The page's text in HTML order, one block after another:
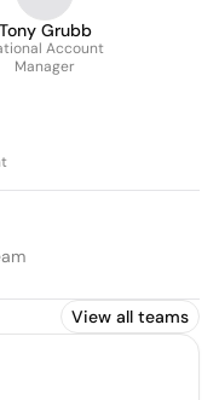
Tony Grubb
Account
Manager
View all teams